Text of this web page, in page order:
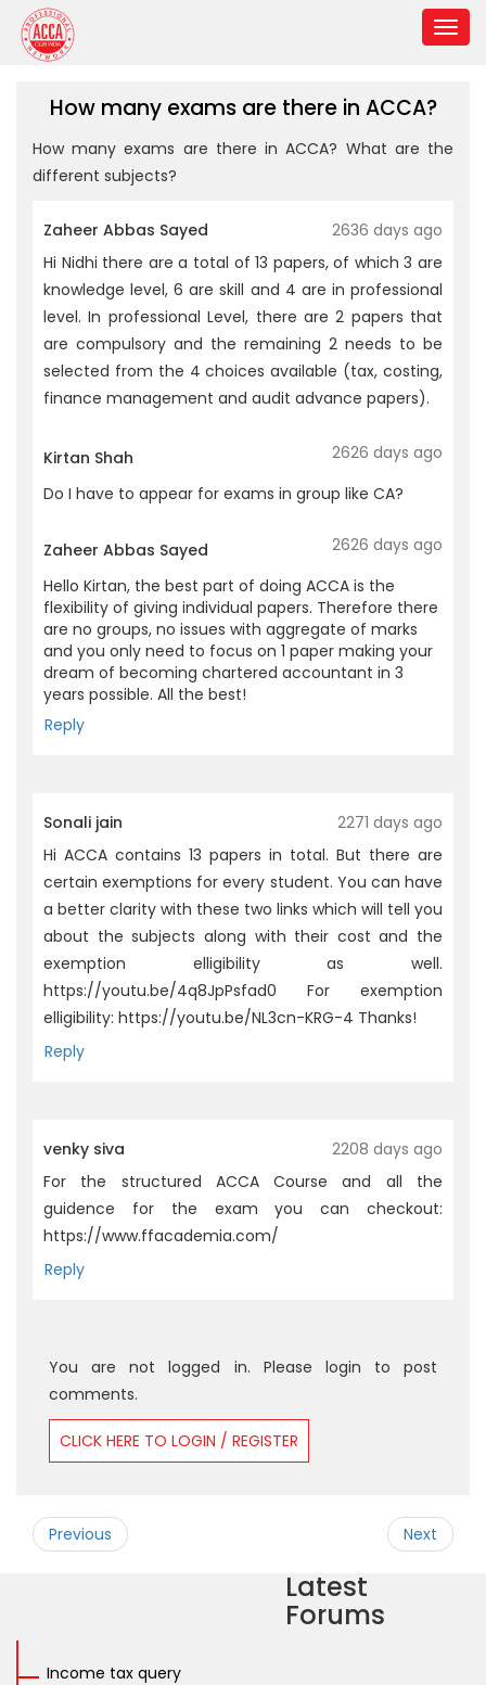
How many exams are there in ACCA?
How many exams are there in ACCA? What are the
different subjects?
Zaheer Abbas Sayed
2636 days ago
Hi Nidhi there are a total of 13 papers, of which 3 are
knowledge level, 6 are skill and 4 are in professional
level. In professional Level, there are 2 papers that
are compulsory and the remaining 2 needs to be
selected from the 4 choices available (tax, costing,
finance management and audit advance papers).
Kirtan Shah
2626 days ago
Do I have to appear for exams in group like CA?
Zaheer Abbas Sayed
2626 days ago
Hello Kirtan, the best part of doing ACCA is the
flexibility of giving individual papers. Therefore there
are no groups, no issues with aggregate of marks
and you only need to focus on 1 paper making your
dream of becoming chartered accountant in 3
years possible. All the best!
Reply
Sonali jain
2271 days ago
Hi ACCA contains 13 papers in total. But there are
certain exemptions for every student. You can have
a better clarity with these two links which will tell you
about the subjects along with their cost and the
exemption elligibility as well.
https://youtu.be/4q8JpPsfad0 For exemption
elligibility: https://youtu.be/NL3cn-KRG-4 Thanks!
Reply
venky siva
2208 days ago
For the structured ACCA Course and all the
guidence for the exam you can checkout:
https://www.ffacademia.com/
Reply
You are not logged in. Please login to post
comments.
CLICK HERE TO LOGIN / REGISTER
Previous Next
Latest
Forums
Income tax query